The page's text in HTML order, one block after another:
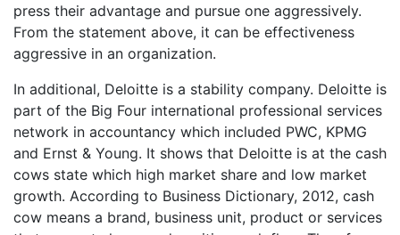
press their advantage and pursue one aggressively.
From the statement above, it can be effectiveness
aggressive in an organization.
In additional, Deloitte is a stability company. Deloitte is
part of the Big Four international professional services
network in accountancy which included PWC, KPMG
and Ernst & Young. It shows that Deloitte is at the cash
cows state which high market share and low market
growth. According to Business Dictionary, 2012, cash
cow means a brand, business unit, product or services